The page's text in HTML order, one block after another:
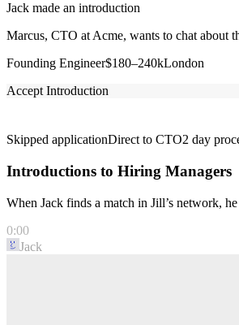
Jack made an introduction
Marcus, CTO at Acme, wants to chat about
Founding Engineer$180–240kLondon
Accept Introduction
Skipped applicationDirect to CTO2 day
Introductions to Hiring Managers
When Jack finds a match in Jill’s network,
0:00
Jack